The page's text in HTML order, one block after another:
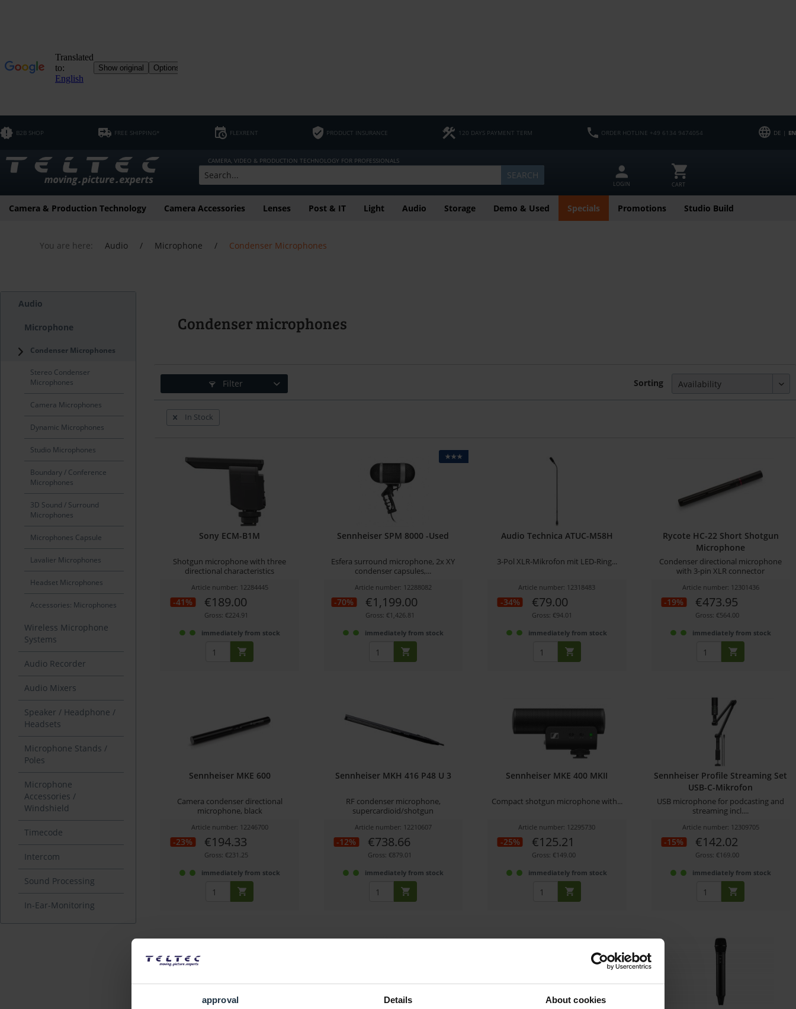
approval Details About cookies
B2B SHOP FREE SHIPPING* FLEXRENT PRODUCT INSURANCE 120 DAYS PAYMENT TERM ORDER HOTLINE +49 6134 9474054 DE | EN
CAMERA, VIDEO & PRODUCTION TECHNOLOGY FOR PROFESSIONALS
SEARCH
LOGIN CART
Camera & Production Technology Camera Accessories Lenses Post & IT Light Audio Storage Demo & Used Specials Promotions Studio Build
You are here: Audio / Microphone / Condenser Microphones
Audio
Microphone
Condenser Microphones
Stereo Condenser
Microphones
Camera Microphones
Dynamic Microphones
Studio Microphones
Boundary / Conference
Microphones
3D Sound / Surround
Microphones
Microphones Capsule
Lavalier Microphones
Headset Microphones
Accessories: Microphones
Wireless Microphone
Systems
Audio Recorder
Audio Mixers
Speaker / Headphone /
Headsets
Microphone Stands /
Poles
Microphone
Accessories /
Windshield
Timecode
Intercom
Sound Processing
In-Ear-Monitoring
Condenser microphones
Filter Sorting
In Stock
Sony ECM-B1M
Shotgun microphone with three
directional characteristics
Article number: 12284445
-41% €189.00
Gross: €224.91
immediately from stock
★★★
Sennheiser SPM 8000 -Used
Esfera surround microphone, 2x XY
condenser capsules,...
Article number: 12288082
-70% €1,199.00
Gross: €1,426.81
immediately from stock
Audio Technica ATUC-M58H
3-Pol XLR-Mikrofon mit LED-Ring...
Article number: 12318483
-34% €79.00
Gross: €94.01
immediately from stock
Rycote HC-22 Short Shotgun
Microphone
Condenser directional microphone
with 3-pin XLR connector
Article number: 12301436
-19% €473.95
Gross: €564.00
immediately from stock
Sennheiser MKE 600
Camera condenser directional
microphone, black
Article number: 12246700
-23% €194.33
Gross: €231.25
immediately from stock
Sennheiser MKH 416 P48 U 3
RF condenser microphone,
supercardioid/shotgun
Article number: 12210607
-12% €738.66
Gross: €879.01
immediately from stock
Sennheiser MKE 400 MKII
Compact shotgun microphone with...
Article number: 12295730
-25% €125.21
Gross: €149.00
immediately from stock
Sennheiser Profile Streaming Set
USB-C-Mikrofon
USB microphone for podcasting and
streaming incl....
Article number: 12309705
-15% €142.02
Gross: €169.00
immediately from stock